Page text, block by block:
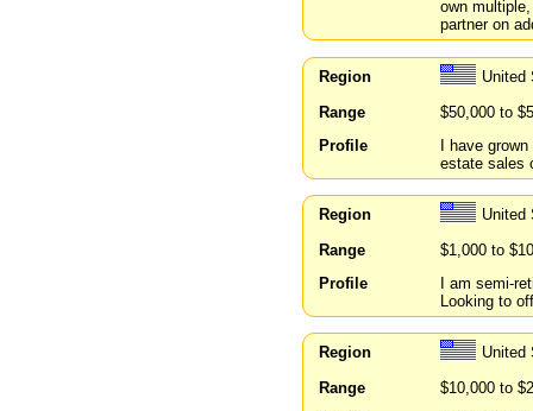
own
partner on
Region
United
Range
$50,000 to
Profile
I have
estate sales
Region
United
Range
$1,000 to
Profile
I am semi-
Looking to
Region
United
Range
$10,000 to